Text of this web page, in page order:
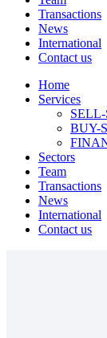
Transactions
News
International
Contact us
Home
Services
BUY-
Sectors
Team
Transactions
News
International
Contact us